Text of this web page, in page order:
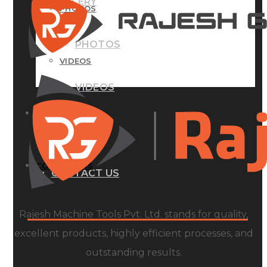
PHOTOS
VIDEOS
BLOG
CONTACT US
PHOTOS
VIDEOS
CONTACT US
Rajesh Machine Tools Pvt. Ltd. stands for quality,
excellent products, highly efficient processes, and
outstanding results.